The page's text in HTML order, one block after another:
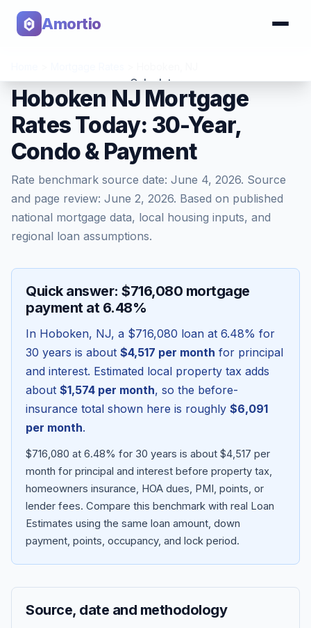
Amortio
Calculator
Tools
Blog
About
Get Started
Hoboken NJ Mortgage
Rates Today: 30-Year,
Condo & Payment
Rate benchmark source date: June 4, 2026. Source
and page review: June 2, 2026. Based on published
national mortgage data, local housing inputs, and
regional loan assumptions.
Quick answer: $716,080 mortgage
payment at 6.48%
In Hoboken, NJ, a $716,080 loan at 6.48% for
30 years is about $4,517 per month for principal
and interest. Estimated local property tax adds
about $1,574 per month, so the before-
insurance total shown here is roughly $6,091
per month.
$716,080 at 6.48% for 30 years is about $4,517 per
month for principal and interest before property tax,
homeowners insurance, HOA dues, PMI, points, or
lender fees. Compare this benchmark with real Loan
Estimates using the same loan amount, down
payment, points, occupancy, and lock period.
Source, date and methodology